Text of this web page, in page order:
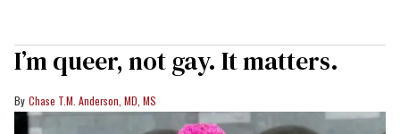
I’m queer, not gay. It matters.
Chase T.M. Anderson, MD, MS